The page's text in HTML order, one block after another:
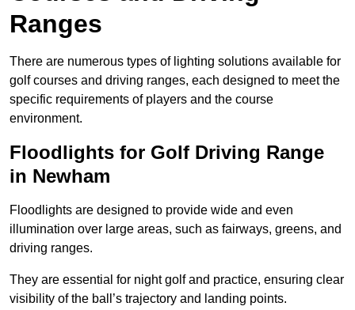
Ranges
There are numerous types of lighting solutions available for
golf courses and driving ranges, each designed to meet the
specific requirements of players and the course
environment.
Floodlights for Golf Driving Range
in Newham
Floodlights are designed to provide wide and even
illumination over large areas, such as fairways, greens, and
driving ranges.
They are essential for night golf and practice, ensuring clear
visibility of the ball’s trajectory and landing points.